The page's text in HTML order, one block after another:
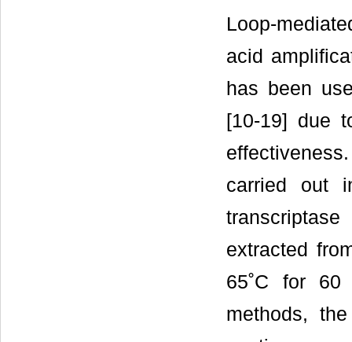
Loop-
acid
has been
[10-19] due
carried out
extracted
65˚C for 60
methods,